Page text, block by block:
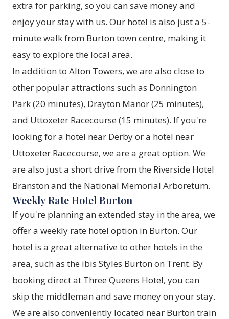
extra for parking, so you can save money and
enjoy your stay with us. Our hotel is also just a 5-
minute walk from Burton town centre, making it
easy to explore the local area.
In addition to Alton Towers, we are also close to
other popular attractions such as Donnington
Park (20 minutes), Drayton Manor (25 minutes),
and Uttoxeter Racecourse (15 minutes). If you're
looking for a hotel near Derby or a hotel near
Uttoxeter Racecourse, we are a great option. We
are also just a short drive from the Riverside Hotel
Branston and the National Memorial Arboretum.
Weekly Rate Hotel Burton
If you're planning an extended stay in the area, we
offer a weekly rate hotel option in Burton. Our
hotel is a great alternative to other hotels in the
area, such as the ibis Styles Burton on Trent. By
booking direct at Three Queens Hotel, you can
skip the middleman and save money on your stay.
We are also conveniently located near Burton train